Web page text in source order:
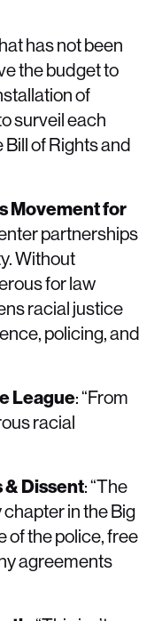
has not been
the budget to
of
surveil each
of Rights and
Movement for
partnerships
Without
for law
racial justice
policing, and
League: “From
racial
& Dissent: “The
in the Big
of the police, free
agreements